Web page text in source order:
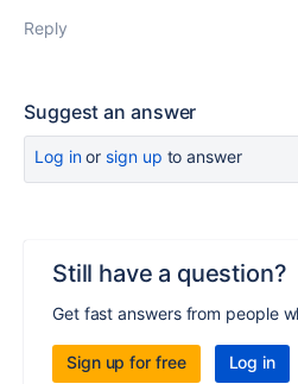
Reply
Suggest an answer
Log inor sign up to answer
Still have a question?
Get fast answers from people
Sign up for free Log in